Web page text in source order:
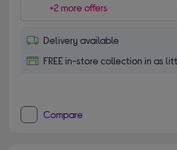
+2 more offers
Delivery available
FREE in-store collection in as
Compare